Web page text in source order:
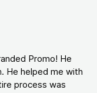
Promo! He
He helped me with
process was